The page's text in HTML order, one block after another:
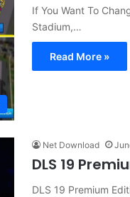
If You Want To
Stadium,…
Read More »
Net Download
DLS 19
DLS 19 Premium